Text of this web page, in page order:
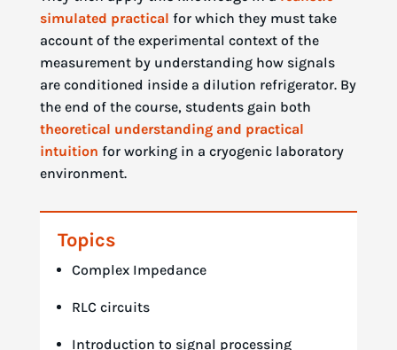
simulated practical for which they must take
account of the experimental context of the
measurement by understanding how signals
are conditioned inside a dilution refrigerator. By
the end of the course, students gain both
theoretical understanding and practical
intuition for working in a cryogenic laboratory
environment.
Topics
Complex Impedance
RLC circuits
Introduction to signal processing